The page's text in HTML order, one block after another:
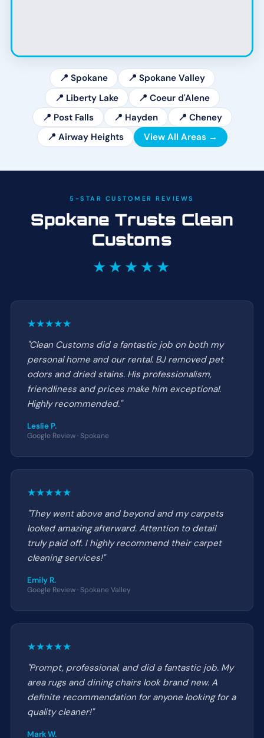
📍 Spokane
📍 Spokane Valley
📍 Liberty Lake
📍 Coeur d'Alene
📍 Post Falls
📍 Hayden
📍 Cheney
📍 Airway Heights
View All Areas →
5-STAR CUSTOMER REVIEWS
Spokane Trusts Clean
Customs
★★★★★
★★★★★
"Clean Customs did a fantastic job on both my
personal home and our rental. BJ removed pet
odors and dried stains. His professionalism,
friendliness and prices make him exceptional.
Highly recommended."
Leslie P.
Google Review · Spokane
★★★★★
"They went above and beyond and my carpets
looked amazing afterward. Attention to detail
truly paid off. I highly recommend their carpet
cleaning services!"
Emily R.
Google Review · Spokane Valley
★★★★★
"Prompt, professional, and did a fantastic job. My
area rugs and dining chairs look brand new. A
definite recommendation for anyone looking for a
quality cleaner!"
Mark W.